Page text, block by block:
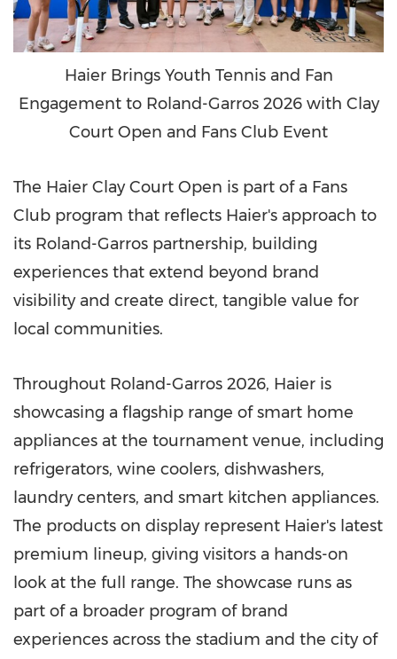
Haier Brings Youth Tennis and Fan
Engagement to Roland-Garros 2026 with Clay
Court Open and Fans Club Event
The Haier Clay Court Open is part of a Fans
Club program that reflects Haier's approach to
its Roland-Garros partnership, building
experiences that extend beyond brand
visibility and create direct, tangible value for
local communities.
Throughout Roland-Garros 2026, Haier is
showcasing a flagship range of smart home
appliances at the tournament venue, including
refrigerators, wine coolers, dishwashers,
laundry centers, and smart kitchen appliances.
The products on display represent Haier's latest
premium lineup, giving visitors a hands-on
look at the full range. The showcase runs as
part of a broader program of brand
experiences across the stadium and the city of